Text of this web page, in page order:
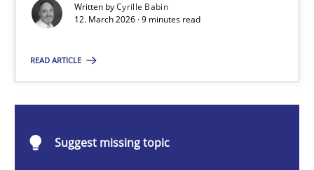
Written byCyrille Babin
12. March 2026 · 9 minutes read
READ ARTICLE
Suggest missing topic
12.03.2026